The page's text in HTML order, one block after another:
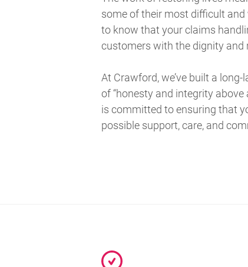
some of their most difficult and
to know that your claims
customers with the dignity and
At Crawford, we’ve built a
of “honesty and integrity above
is committed to ensuring that
possible support, care, and